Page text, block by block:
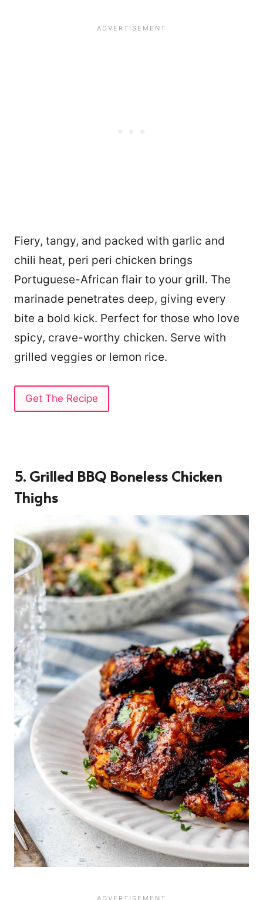
Fiery, tangy, and packed with garlic and
chili heat, peri peri chicken brings
Portuguese-African flair to your grill. The
marinade penetrates deep, giving every
bite a bold kick. Perfect for those who love
spicy, crave-worthy chicken. Serve with
grilled veggies or lemon rice.
Get The Recipe
5. Grilled BBQ Boneless Chicken
Thighs